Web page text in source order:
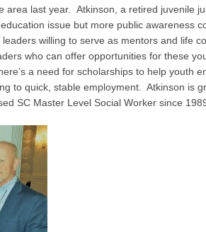
area last year. Atkinson, a retired juvenile
issue but more public awareness
willing to serve as mentors and life
who can offer opportunities for these
a need for scholarships to help youth
to quick, stable employment. Atkinson is
SC Master Level Social Worker since